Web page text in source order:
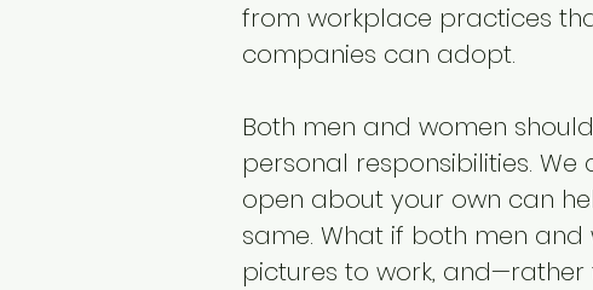
from workplace practices
companies can adopt.
Both men and women
personal responsibilities.
open about your own can
same. What if both men
pictures to work,